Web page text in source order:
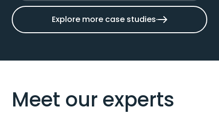
Explore more case studies
Meet our experts